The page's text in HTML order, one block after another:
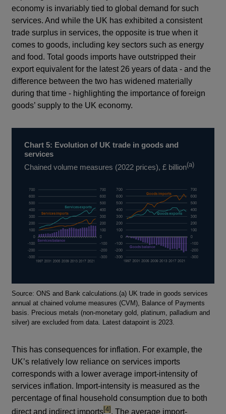
economy is invariably tied to global demand for such
services. And while the UK has exhibited a consistent
trade surplus in services, the opposite is true when it
comes to goods, including key sectors such as energy
and food. Total goods imports have outstripped their
export equivalent for the latest 26 years of data - and the
difference between the two has widened materially
during that time - highlighting the importance of foreign
goods’ supply to the UK economy.
Chart 5: Evolution of UK trade in goods and
services
Chained volume measures (2022 prices), £ billion(a)
Footnotes
Source: ONS and Bank calculations.(a) UK trade in goods services
annual at chained volume measures (CVM), Balance of Payments
basis. Precious metals (non-monetary gold, platinum, palladium and
silver) are excluded from data. Latest datapoint is 2023.
This has consequences for inflation. For example, the
UK’s relatively low reliance on services imports
corresponds with a lower average import-intensity of
services inflation. Import-intensity is measured as the
percentage of final household consumption due to both
direct and indirect importsfootnote
[4]. The average import-